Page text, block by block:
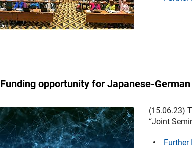
Funding opportunity for Japanese-
(15.06.23)
“Joint